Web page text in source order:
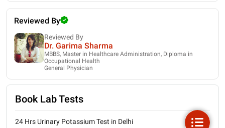
Reviewed By
Reviewed By
Dr. Garima Sharma
MBBS, Master in Healthcare Administration, Diploma in
Occupational Health
General Physician
Book Lab Tests
24 Hrs Urinary Potassium Test in Delhi